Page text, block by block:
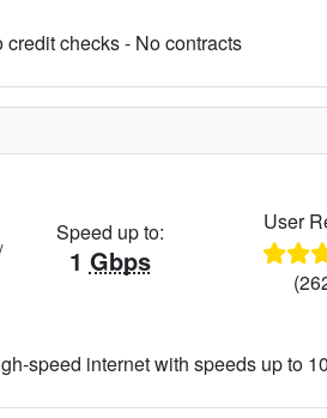
credit checks - No contracts
Speed up to:
1 Gbps
User
speed internet with speeds up to